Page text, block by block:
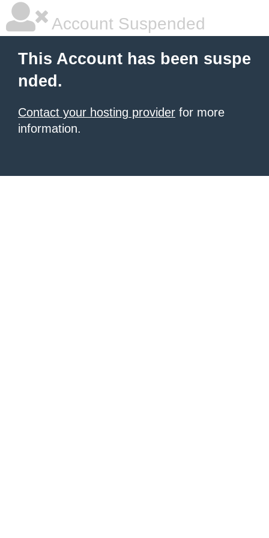
Account Suspended
This Account has been suspe
nded.
Contact your hosting provider for more
information.